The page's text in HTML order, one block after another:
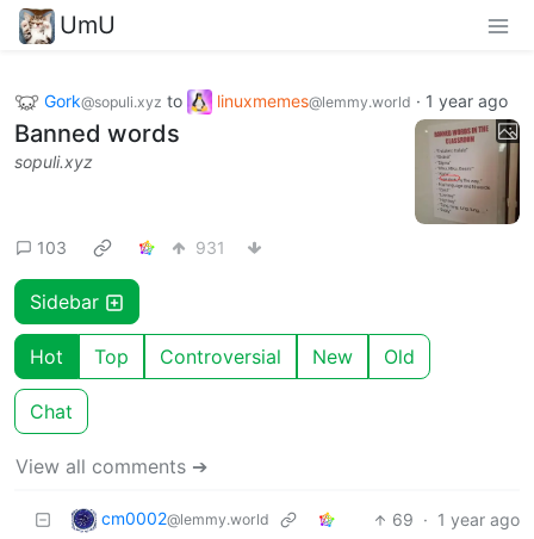
UmU
Gork@sopuli.xyz to linuxmemes@lemmy.world · 1 year ago
Banned words
sopuli.xyz
103 931
Sidebar
Hot Top Controversial New Old
Chat
View all comments ➔
cm0002@lemmy.world 69 · 1 year ago